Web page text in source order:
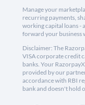
Manage your
recurring payments,
working capital loans -
forward your business
Disclaimer: The
VISA corporate credit
banks. Your
provided by our
accordance with RBI
bank and doesn't hold